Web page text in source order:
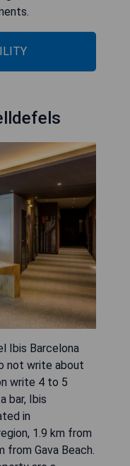
Ibis Barcelona
not write about
write 4 to 5
bar, Ibis
in
1.9 km from
Gava Beach.